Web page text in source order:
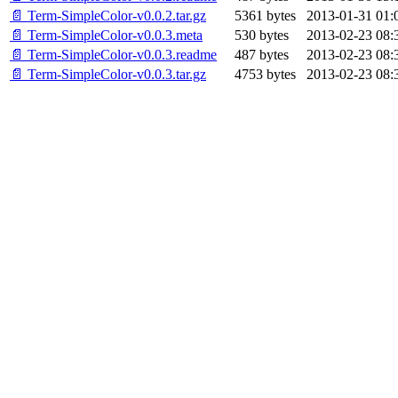
📄 Term-SimpleColor-v0.0.2.tar.gz
5361 bytes
2013-01-31
📄 Term-SimpleColor-v0.0.3.meta
530 bytes
2013-02-23
📄 Term-SimpleColor-v0.0.3.readme
487 bytes
2013-02-23
📄 Term-SimpleColor-v0.0.3.tar.gz
4753 bytes 2013-02-23